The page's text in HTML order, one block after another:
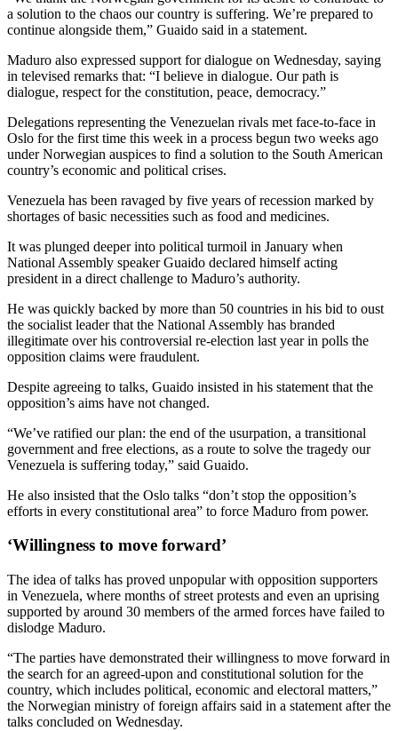
a solution to the chaos our country is suffering. We’re prepared to
continue alongside them,” Guaido said in a statement.
Maduro also expressed support for dialogue on Wednesday, saying
in televised remarks that: “I believe in dialogue. Our path is
dialogue, respect for the constitution, peace, democracy.”
Delegations representing the Venezuelan rivals met face-to-face in
Oslo for the first time this week in a process begun two weeks ago
under Norwegian auspices to find a solution to the South American
country’s economic and political crises.
Venezuela has been ravaged by five years of recession marked by
shortages of basic necessities such as food and medicines.
It was plunged deeper into political turmoil in January when
National Assembly speaker Guaido declared himself acting
president in a direct challenge to Maduro’s authority.
He was quickly backed by more than 50 countries in his bid to oust
the socialist leader that the National Assembly has branded
illegitimate over his controversial re-election last year in polls the
opposition claims were fraudulent.
Despite agreeing to talks, Guaido insisted in his statement that the
opposition’s aims have not changed.
“We’ve ratified our plan: the end of the usurpation, a transitional
government and free elections, as a route to solve the tragedy our
Venezuela is suffering today,” said Guaido.
He also insisted that the Oslo talks “don’t stop the opposition’s
efforts in every constitutional area” to force Maduro from power.
‘Willingness to move forward’
The idea of talks has proved unpopular with opposition supporters
in Venezuela, where months of street protests and even an uprising
supported by around 30 members of the armed forces have failed to
dislodge Maduro.
“The parties have demonstrated their willingness to move forward in
the search for an agreed-upon and constitutional solution for the
country, which includes political, economic and electoral matters,”
the Norwegian ministry of foreign affairs said in a statement after the
talks concluded on Wednesday.